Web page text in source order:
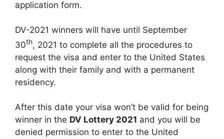
application form.
DV-2021 winners will have until September
30th, 2021 to complete all the procedures to
request the visa and enter to the United States
along with their family and with a permanent
residency.
After this date your visa won’t be valid for being
winner in the DV Lottery 2021 and you will be
denied permission to enter to the United